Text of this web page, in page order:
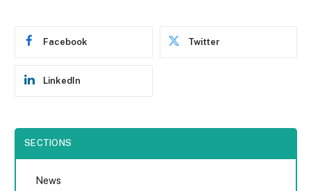
Facebook Twitter
LinkedIn
SECTIONS
News